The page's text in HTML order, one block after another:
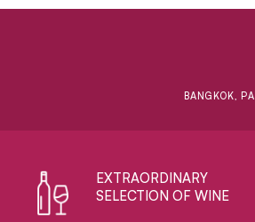
BANGKOK,
EXTRAORDINARY ​
SELECTION OF WINE